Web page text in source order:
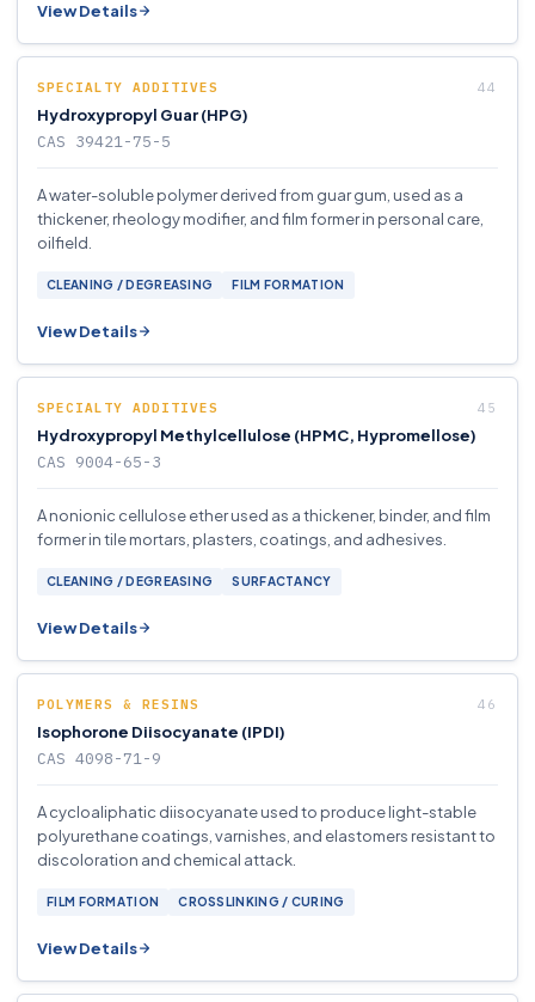
View Details
SPECIALTY ADDITIVES
Hydroxypropyl Guar (HPG)
CAS 39421-75-5
A water-soluble polymer derived from guar gum, used as a
thickener, rheology modifier, and film former in personal care,
oilfield.
CLEANING / DEGREASING FILM FORMATION
View Details
SPECIALTY ADDITIVES
Hydroxypropyl Methylcellulose (HPMC, Hypromellose)
CAS 9004-65-3
A nonionic cellulose ether used as a thickener, binder, and film
former in tile mortars, plasters, coatings, and adhesives.
CLEANING / DEGREASING SURFACTANCY
View Details
POLYMERS & RESINS
Isophorone Diisocyanate (IPDI)
CAS 4098-71-9
A cycloaliphatic diisocyanate used to produce light-stable
polyurethane coatings, varnishes, and elastomers resistant to
discoloration and chemical attack.
FILM FORMATION CROSSLINKING / CURING
View Details